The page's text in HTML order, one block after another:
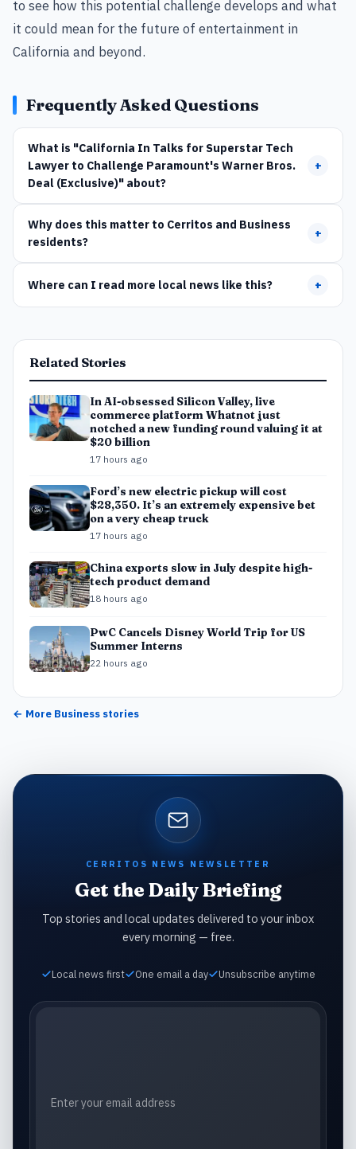
to see how this potential challenge develops and what
it could mean for the future of entertainment in
California and beyond.
Frequently Asked Questions
What is "California In Talks for Superstar Tech
Lawyer to Challenge Paramount's Warner Bros.
Deal (Exclusive)" about?
+
Why does this matter to Cerritos and Business
residents?
+
Where can I read more local news like this? +
Related Stories
In AI-obsessed Silicon Valley, live
commerce platform Whatnot just
notched a new funding round valuing it at
$20 billion
17 hours ago
Ford’s new electric pickup will cost
$28,350. It’s an extremely expensive bet
on a very cheap truck
17 hours ago
China exports slow in July despite high-
tech product demand
18 hours ago
PwC Cancels Disney World Trip for US
Summer Interns
22 hours ago
← More Business stories
CERRITOS NEWS NEWSLETTER
Get the Daily Briefing
Top stories and local updates delivered to your inbox
every morning — free.
Local news first One email a day Unsubscribe anytime